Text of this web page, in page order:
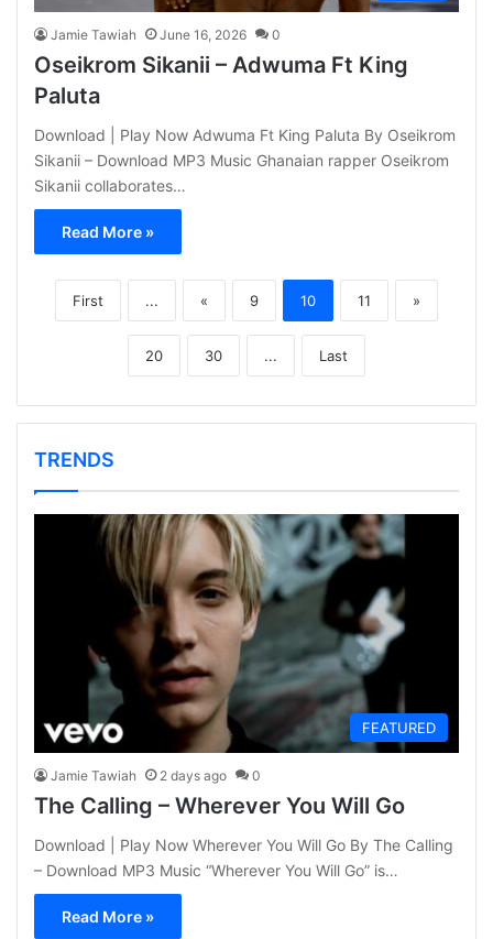
Jamie Tawiah June 16, 2026 0
Oseikrom Sikanii – Adwuma Ft King
Paluta
Download | Play Now Adwuma Ft King Paluta By Oseikrom
Sikanii – Download MP3 Music Ghanaian rapper Oseikrom
Sikanii collaborates…
Read More »
First ... « 9 10 11 »
20 30 ... Last
TRENDS
FEATURED
Jamie Tawiah 2 days ago 0
The Calling – Wherever You Will Go
Download | Play Now Wherever You Will Go By The Calling
– Download MP3 Music “Wherever You Will Go” is…
Read More »